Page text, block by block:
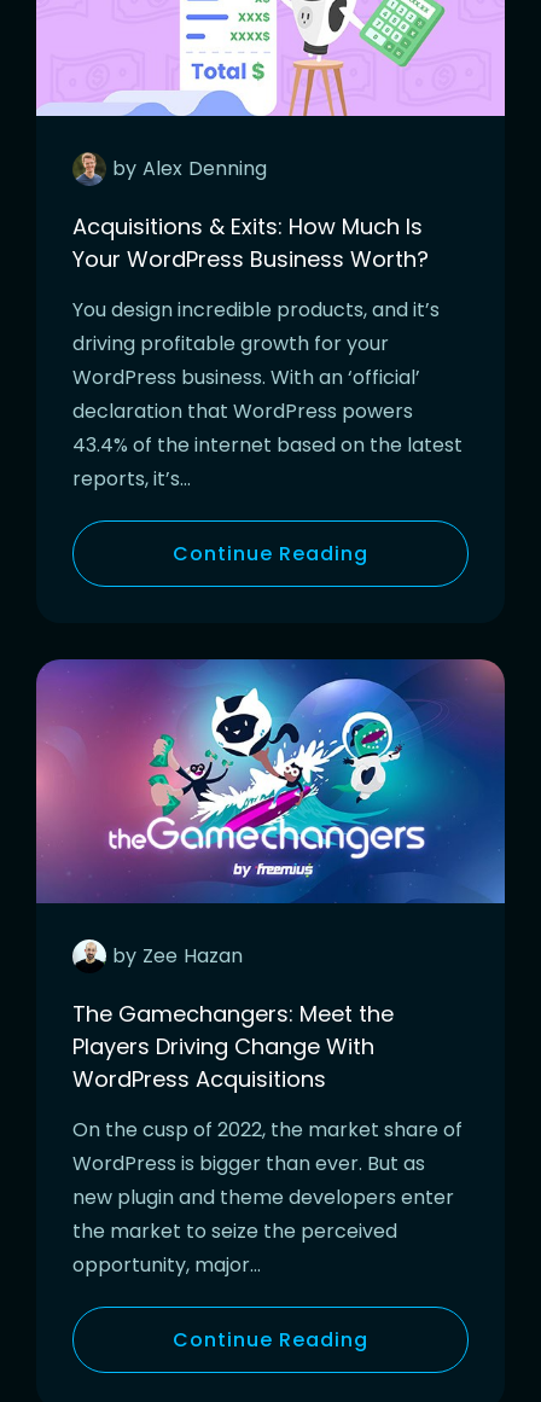
by Alex Denning
Acquisitions & Exits: How Much Is
Your WordPress Business Worth?
You design incredible products, and it’s
driving profitable growth for your
WordPress business. With an ‘official’
declaration that WordPress powers
43.4% of the internet based on the latest
reports, it’s…
Continue Reading
by Zee Hazan
The Gamechangers: Meet the
Players Driving Change With
WordPress Acquisitions
On the cusp of 2022, the market share of
WordPress is bigger than ever. But as
new plugin and theme developers enter
the market to seize the perceived
opportunity, major…
Continue Reading